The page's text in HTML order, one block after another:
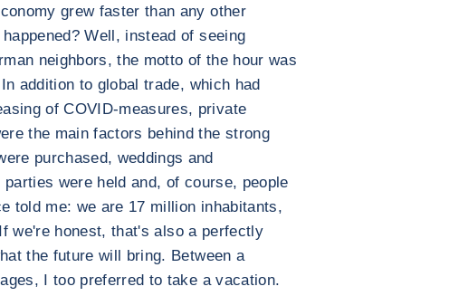
grew faster than any other
Well, instead of seeing
neighbors, the motto of the hour was
addition to global trade, which had
of COVID-measures, private
the main factors behind the strong
purchased, weddings and
were held and, of course, people
told me: we are 17 million inhabitants,
we're honest, that's also a perfectly
the future will bring. Between a
I too preferred to take a vacation.